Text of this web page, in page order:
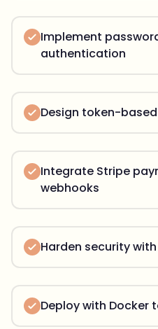
Implement
authentication
Design token-
Integrate Stripe
webhooks
Harden security
Deploy with Docker